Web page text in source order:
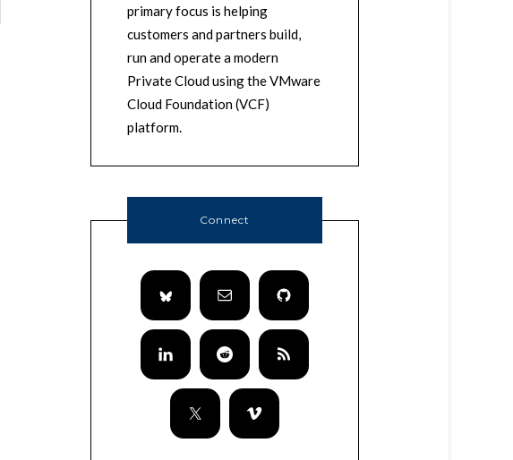
primary focus is helping
customers and partners build,
run and operate a modern
Private Cloud using the VMware
Cloud Foundation (VCF)
platform.
Connect